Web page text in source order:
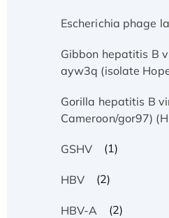
Escherichia phage
Gibbon hepatitis B
ayw3q (isolate
Gorilla hepatitis B
Cameroon/gor97)
GSHV (1)
HBV (2)
HBV-A (2)